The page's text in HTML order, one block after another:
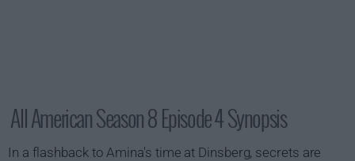
All American Season 8 Episode 4 Synopsis
In a flashback to Amina's time at Dinsberg, secrets are